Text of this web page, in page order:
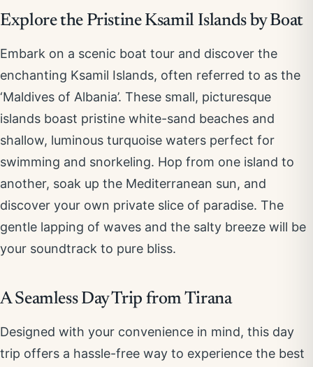
Explore the Pristine Ksamil Islands by Boat
Embark on a scenic boat tour and discover the
enchanting Ksamil Islands, often referred to as the
‘Maldives of Albania’. These small, picturesque
islands boast pristine white-sand beaches and
shallow, luminous turquoise waters perfect for
swimming and snorkeling. Hop from one island to
another, soak up the Mediterranean sun, and
discover your own private slice of paradise. The
gentle lapping of waves and the salty breeze will be
your soundtrack to pure bliss.
A Seamless Day Trip from Tirana
Designed with your convenience in mind, this day
trip offers a hassle-free way to experience the best